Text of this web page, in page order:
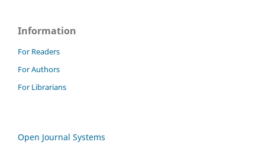
Information
For Readers
For Authors
For Librarians
Open Journal Systems